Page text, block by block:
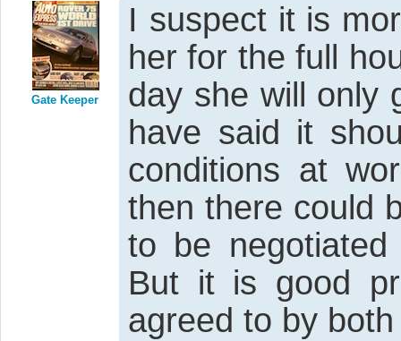
Gate Keeper
I suspect it is
her for the full
day she will only
have said it
conditions at
then there could
to be negotiated
But it is good
agreed to by